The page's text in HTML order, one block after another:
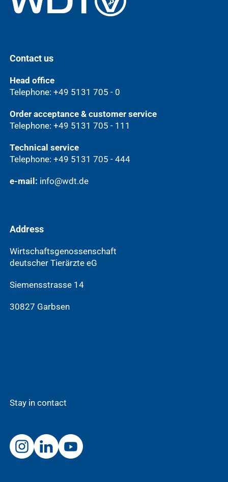
Contact us
Head office
Telephone: +49 5131 705 - 0
Order acceptance & customer service
Telephone: +49 5131 705 - 111
Technical service
Telephone: +49 5131 705 - 444
e-mail: info@wdt.de
Address
Wirtschaftsgenossenschaft
deutscher Tierärzte eG
Siemensstrasse 14
30827 Garbsen
Stay in contact